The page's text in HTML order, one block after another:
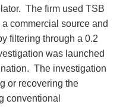
The firm used TSB
commercial source and
filtering through a 0.2
was launched
The investigation
or recovering the
conventional